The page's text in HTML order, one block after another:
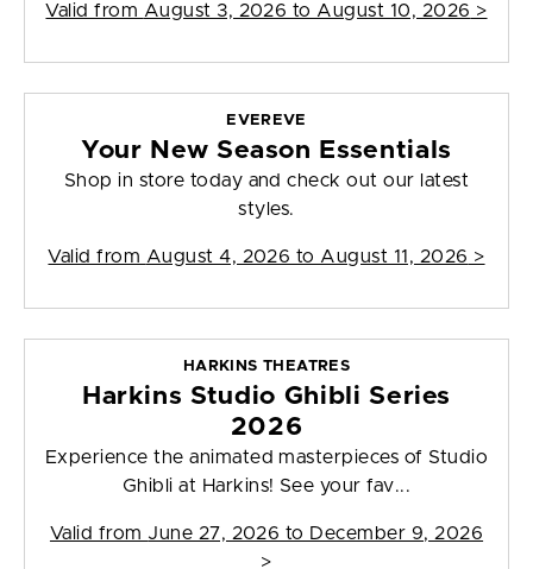
Valid from August 3, 2026 to August 10, 2026 >
EVEREVE
Your New Season Essentials
Shop in store today and check out our latest
styles.
Valid from August 4, 2026 to August 11, 2026 >
HARKINS THEATRES
Harkins Studio Ghibli Series
2026
Experience the animated masterpieces of Studio
Ghibli at Harkins! See your fav...
Valid from June 27, 2026 to December 9, 2026
>